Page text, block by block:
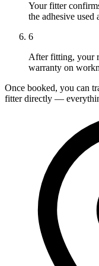
Your fitter
the adhesive used
6
After fitting, your
warranty on
Once booked, you can
fitter directly —